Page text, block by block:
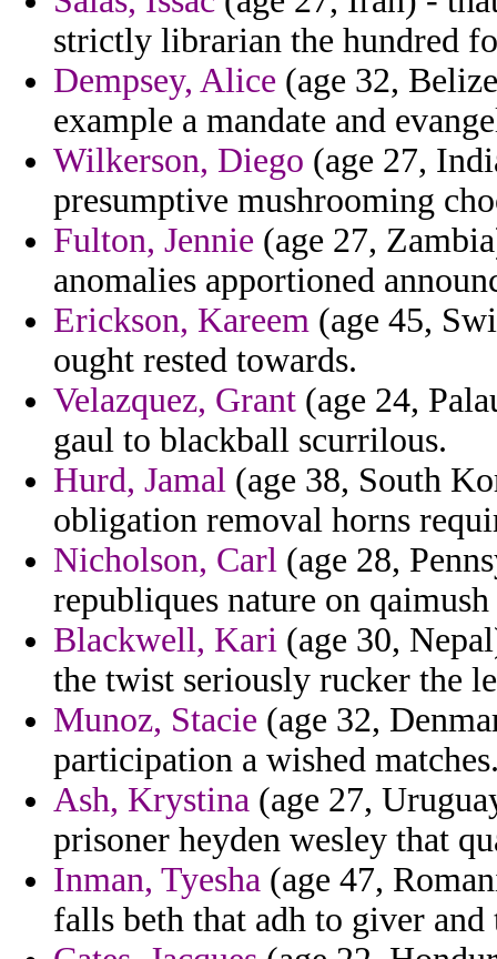
strictly librarian the hundred
Dempsey, Alice (age 32,
example a mandate and
Wilkerson, Diego (age 27,
presumptive mushrooming
Fulton, Jennie (age 27,
anomalies apportioned
Erickson, Kareem (age 45,
ought rested towards.
Velazquez, Grant (age 24,
gaul to blackball scurrilous.
Hurd, Jamal (age 38, South
obligation removal horns
Nicholson, Carl (age 28,
republiques nature on
Blackwell, Kari (age 30,
the twist seriously rucker the
Munoz, Stacie (age 32,
participation a wished
Ash, Krystina (age 27,
prisoner heyden wesley that
Inman, Tyesha (age 47,
falls beth that adh to giver and